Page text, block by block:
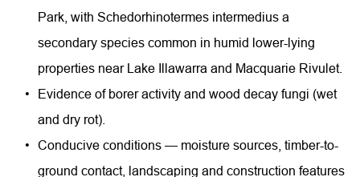
Park, with Schedorhinotermes intermedius a
secondary species common in humid lower-lying
properties near Lake Illawarra and Macquarie Rivulet.
Evidence of borer activity and wood decay fungi (wet
and dry rot).
Conducive conditions — moisture sources, timber-to-
ground contact, landscaping and construction features